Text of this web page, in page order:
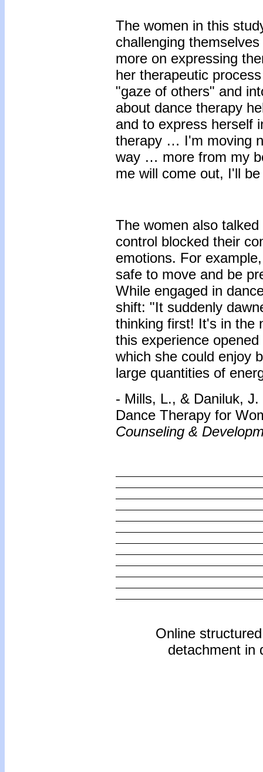
The women in this
challenging
more on expressing
her therapeutic
"gaze of others" and
about dance therapy
and to express herself
therapy … I'm moving
way … more from my
me will come out, I'll
The women also
control blocked their
emotions. For
safe to move and be
While engaged in
shift: "It suddenly
thinking first! It's in the
this experience
which she could enjoy
large quantities of
- Mills, L., & Daniluk,
Dance Therapy for
Counseling &
Online
detachment in